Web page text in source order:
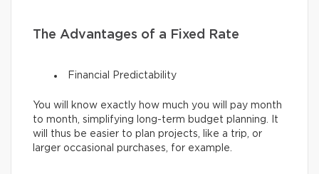
The Advantages of a Fixed Rate
Financial Predictability
You will know exactly how much you will pay month
to month, simplifying long-term budget planning. It
will thus be easier to plan projects, like a trip, or
larger occasional purchases, for example.